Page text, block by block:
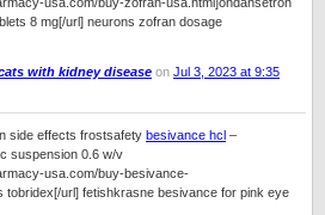
8 mg[/url] neurons zofran dosage
with kidney disease on Jul 3, 2023 at 9:35
side effects frostsafety besivance hcl –
suspension 0.6 w/v
usa.com/buy-besivance-
tobridex[/url] fetishkrasne besivance for pink eye